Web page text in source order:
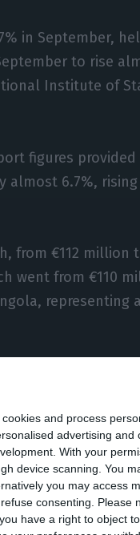
and process
advertising and
With your
device scanning. You
you may access
consenting.
Please
have a right to object
in September,
to rise
Institute of
figures provided
almost 6.7%,
from €112 million
went from €110
representing
Portugal’s
to €878.2 million,
€438.8 million in
of this